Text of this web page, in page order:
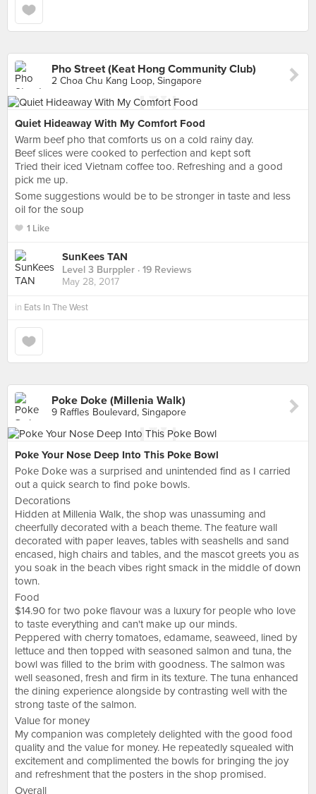
Pho Street (Keat Hong Community Club)
2 Choa Chu Kang Loop, Singapore
Quiet Hideaway With My Comfort Food
Warm beef pho that comforts us on a cold rainy day.
Beef slices were cooked to perfection and kept soft
Tried their iced Vietnam coffee too. Refreshing and a good
pick me up.
Some suggestions would be to be stronger in taste and less
oil for the soup
1 Like
SunKees TAN
Level 3 Burppler · 19 Reviews
May 28, 2017
in Eats In The West
Poke Doke (Millenia Walk)
9 Raffles Boulevard, Singapore
Poke Your Nose Deep Into This Poke Bowl
Poke Doke was a surprised and unintended find as I carried
out a quick search to find poke bowls.
Decorations
Hidden at Millenia Walk, the shop was unassuming and
cheerfully decorated with a beach theme. The feature wall
decorated with paper leaves, tables with seashells and sand
encased, high chairs and tables, and the mascot greets you as
you soak in the beach vibes right smack in the middle of down
town.
Food
$14.90 for two poke flavour was a luxury for people who love
to taste everything and can't make up our minds.
Peppered with cherry tomatoes, edamame, seaweed, lined by
lettuce and then topped with seasoned salmon and tuna, the
bowl was filled to the brim with goodness. The salmon was
well seasoned, fresh and firm in its texture. The tuna enhanced
the dining experience alongside by contrasting well with the
strong taste of the salmon.
Value for money
My companion was completely delighted with the good food
quality and the value for money. He repeatedly squealed with
excitement and complimented the bowls for bringing the joy
and refreshment that the posters in the shop promised.
Overall